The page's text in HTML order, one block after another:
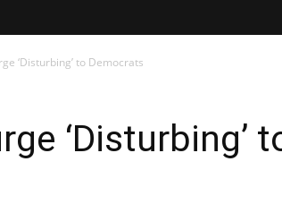
‘Disturbing’ to Democrats
‘Disturbing’